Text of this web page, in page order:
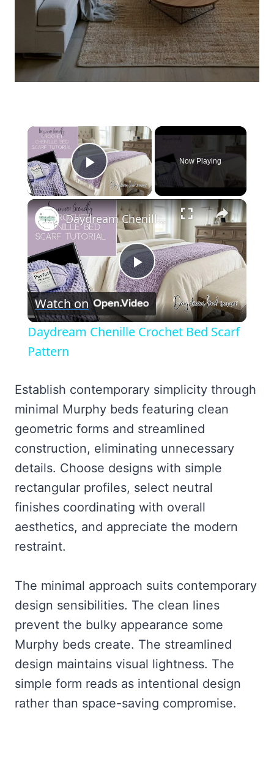
×
Play Video
Now Playing
×
Play
Video
Daydream Chenille Crochet Bed Scarf Pattern
Watch on
Daydream Chenille Crochet Bed Scarf
Pattern
Establish contemporary simplicity through
minimal Murphy beds featuring clean
geometric forms and streamlined
construction, eliminating unnecessary
details. Choose designs with simple
rectangular profiles, select neutral
finishes coordinating with overall
aesthetics, and appreciate the modern
restraint.
The minimal approach suits contemporary
design sensibilities. The clean lines
prevent the bulky appearance some
Murphy beds create. The streamlined
design maintains visual lightness. The
simple form reads as intentional design
rather than space-saving compromise.